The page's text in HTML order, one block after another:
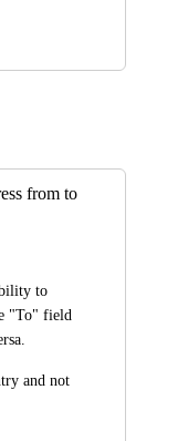
from to
to
"To" field
and not